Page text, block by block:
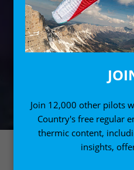
Join 12,000 other pilots
Country's free regular
thermic content,
insights,